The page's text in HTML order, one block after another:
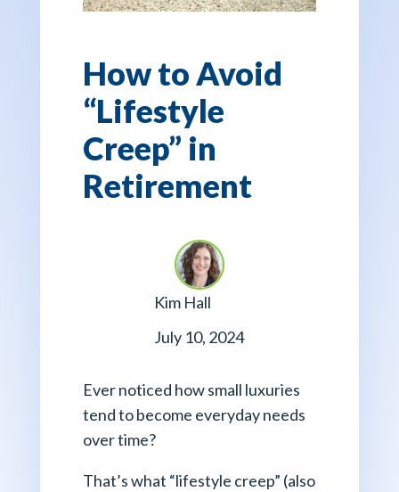
How to Avoid
“Lifestyle
Creep” in
Retirement
Kim Hall
July 10, 2024
Ever noticed how small luxuries
tend to become everyday needs
over time?
That’s what “lifestyle creep” (also